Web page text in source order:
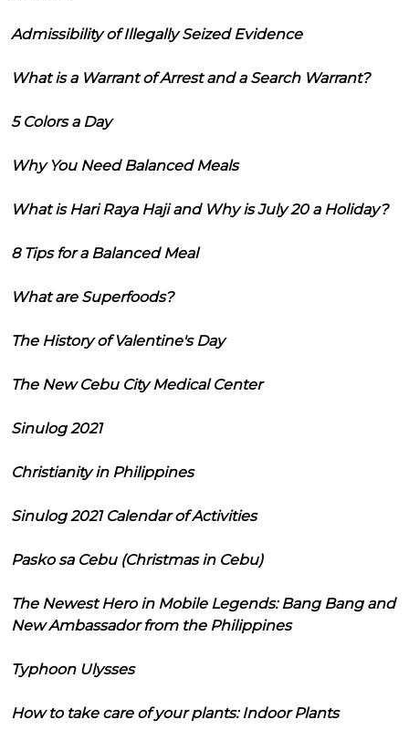
Admissibility of Illegally Seized Evidence
What is a Warrant of Arrest and a Search Warrant?
5 Colors a Day
Why You Need Balanced Meals
What is Hari Raya Haji and Why is July 20 a Holiday?
8 Tips for a Balanced Meal
What are Superfoods?
The History of Valentine's Day
The New Cebu City Medical Center
Sinulog 2021
Christianity in Philippines
Sinulog 2021 Calendar of Activities
Pasko sa Cebu (Christmas in Cebu)
The Newest Hero in Mobile Legends: Bang Bang and
New Ambassador from the Philippines
Typhoon Ulysses
How to take care of your plants: Indoor Plants